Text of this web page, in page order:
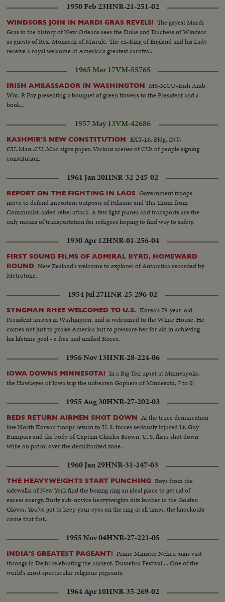
school...CS-Do...LS-Do...LS-Capital's main hospital...CS-Making of painting
(cont. shot of decoration)...MS-Girl students in typical colourful dance
costumes...LS-Students-boys and girls in typical colourful constumes
waiting for performing dance rehearsal which highlights the various
celebrations to be held on the occasions of the coronation...MS-Do...CS-
Same...MS-Final dance rehearsal by the students of Academy...LMS-Several
shots giving idea of the varieties of dances which will be performed during
presentation of the same on the coronation day...MS-CS...LMS-Maharaja
and Queen in happy mood during the final dance rehearsal by the students
at the Academy Auditorium...CS-Do...MS-A pictorial shot...MS-Temple of
Lord Sri Budha-a Sikkinese girl stepping up the temple to offer flowers and
scarves to Lord Sri Budha...MS-A pictorial shot...LMS-Market place to
Vegetable market-buying and selling...LS-Same...MS-Rain at Gangtok..CS-
Same...MS-Palace Gate...CS-The sentry...MS-Local people assembled in the
palace compound on the coronation day- Kangchenjunga is seen
instruments-crowd in festive mood...LS-Tsuk-La-Khang where coronation
takes place...MS-The armed sentries, women volunteers and the other
before Guard of Honor...CS-A few shots inside Tsuk-La-Khang before
ceremony begins...CS-A few shots Tsuk-La-Khang before ceremony
begins...MS-Arrive of important dignitaries...CS-Tenzing Norgay (Everest
cong) arrives...MS-Men and women in decorative costumes...CS-Two
women in decorative costumes...LMS-The Lamas Procession before Guard
of Honour...CMS-Sikkimese form far and near flock to Gangtok on Sunday
to see the coronation procession...LS-Maharaja, Queen and the Royal
family leave the palace in Royal procession...Do...CS-Same...MS-Guard of
Honour...MS-Do...MS-Do...CS-Maharajas, Queen and the Royal family
Sul" ceremony begins...MS-Newly born son of Queen Hope Cooke...CU-
and the Indian High officials enjoy the ceremony ...MS-The Maharaja
ascended the throne at the auspicious hour...MS and CS A few shots on the
ceremony...
1950 Feb 23HNR-21-251-02
WINDSORS JOIN IN MARDI GRAS REVELS! The gayest Mardi
Gras in the history of New Orleans sees the Duke and Duchess of Windsor
as guests of Rex, Monarch of Misrule. The ex-King of England and his Lady
receive a royal welcome at America's greatest carnival.
1965 Mar 17VM-55765
IRISH AMBASSADOR IN WASHINGTON MS-MCU-Irish Amb.
Wm. P. Fay presenting a bouquet of green flowers to the President and a
book...
1957 May 13VM-42686
KASHMIR'S NEW CONSTITUTION
EXT-LS..Bldg..INT-
CU..Man..CU..Man signs paper..Various scenes of CUs of people signing
constitution..
1961 Jan 20HNR-32-245-02
REPORT ON THE FIGHTING IN LAOS Government troops
move to defend important outposts of Paksane and Tha Thom from
Communist-aided rebel attack. A few light planes and transports are the
only means of transportation for refugees hoping to find way to safety.
1930 Apr 12HNR-01-256-04
FIRST SOUND FILMS OF ADMIRAL BYRD, HOMEWARD
BOUND New Zealand's welcome to explorer of Antarctica recorded by
Metrotone.
1954 Jul 27HNR-25-296-02
SYNGMAN RHEE WELCOMED TO U.S. Korea's 79-year-old
President arrives in Washington, and is welcomed to the White House. He
comes not just to praise America but to pressure her for aid in achieving
his lifetime goal - a free and unified Korea.
1956 Nov 13HNR-28-224-06
IOWA DOWNS MINNESOTA! In a Big Ten upset at Minneapolis,
the Hawkeyes of Iowa trip the unbeaten Gophers of Minnesota, 7 to 0!
1955 Aug 30HNR-27-202-03
REDS RETURN AIRMEN SHOT DOWN At the truce demarcation
line North Korean troops return to U. S. forces seriously injured Lt. Guy
Bumpass and the body of Captain Charles Brown, U. S. fliers shot down
while on patrol over the demilitarized zone.
1960 Jan 29HNR-31-247-03
THE HEAVYWEIGHTS START PUNCHING Boys from the
sidewalks of New York find the boxing ring an ideal place to get rid of
excess energy. Burly sub-novice heavyweights mix leather in the Golden
Gloves. You've got to keep your eyes on the ring at all times, the knockouts
come that fast.
1955 Nov 04HNR-27-221-05
INDIA'S GREATEST PAGEANT! Prime Minister Nehru joins vast
throngs in Delhi celebrating the ancient. Dussehra Festival ... One of the
world's most spectacular religious pageants.
1964 Apr 10HNR-35-269-02